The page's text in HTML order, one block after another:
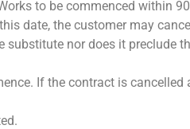
to be commenced within
date, the customer may
nor does it preclude
If the contract is